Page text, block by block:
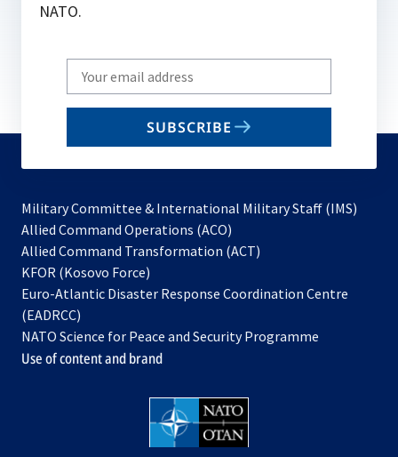
NATO.
Write
your
email
SUBSCRIBE
Military Committee & International Military Staff (IMS)
Allied Command Operations (ACO)
in
new
Allied Command Transformation (ACT)
a
tab
KFOR (Kosovo Force)
in
new
tab
Euro-Atlantic Disaster Response Coordination Centre
(EADRCC)
NATO Science for Peace and Security Programme
Use of content and brand